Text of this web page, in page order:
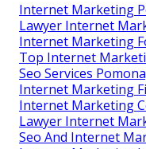
Internet Marketing
Lawyer Internet
Internet Marketing
Top Internet
Seo Services
Internet Marketing
Internet Marketing
Lawyer Internet
Seo And Internet